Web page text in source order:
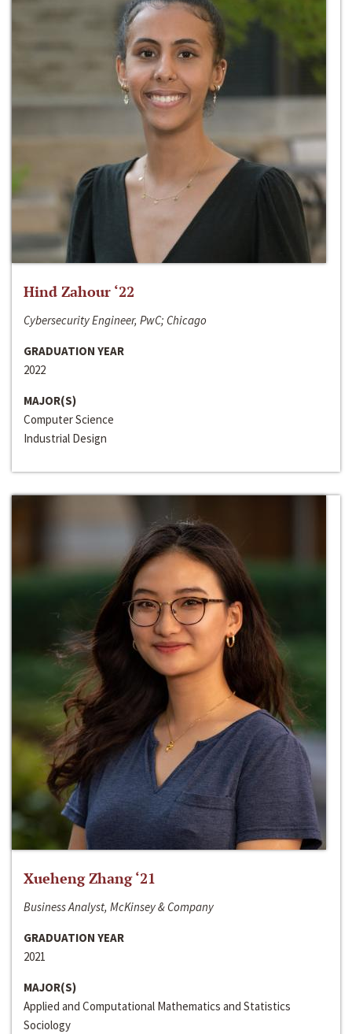
Hind Zahour ‘22
Cybersecurity Engineer, PwC; Chicago
GRADUATION YEAR
2022
MAJOR(S)
Computer Science
Industrial Design
Xueheng Zhang ‘21
Business Analyst, McKinsey & Company
GRADUATION YEAR
2021
MAJOR(S)
Applied and Computational Mathematics and Statistics
Sociology